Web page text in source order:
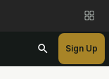
Sign Up